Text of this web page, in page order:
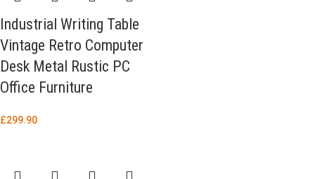
Industrial Writing Table
Vintage Retro Computer
Desk Metal Rustic PC
Office Furniture
£299.90